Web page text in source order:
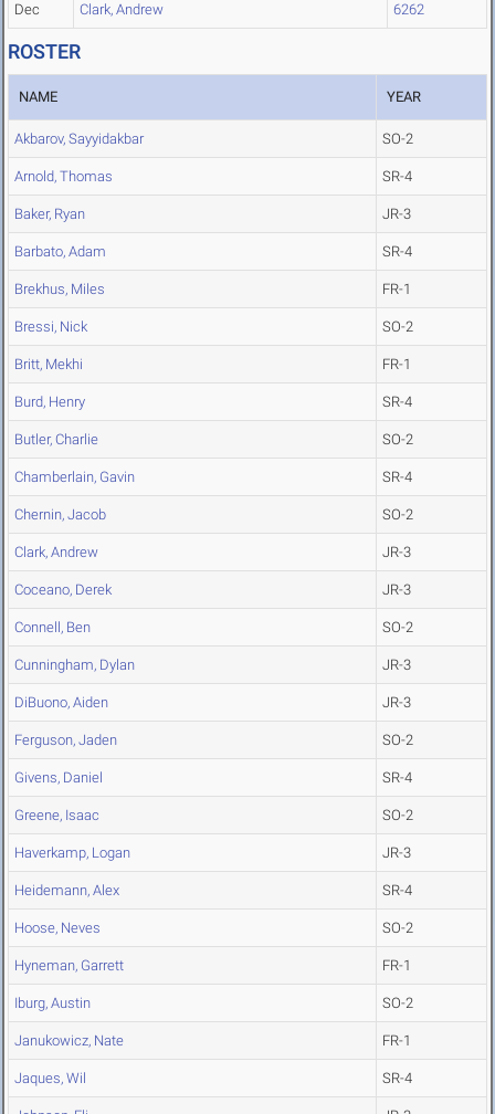
Dec Clark, Andrew 6262
ROSTER
NAME YEAR
Akbarov, Sayyidakbar SO-2
Arnold, Thomas SR-4
Baker, Ryan JR-3
Barbato, Adam SR-4
Brekhus, Miles FR-1
Bressi, Nick SO-2
Britt, Mekhi FR-1
Burd, Henry SR-4
Butler, Charlie SO-2
Chamberlain, Gavin SR-4
Chernin, Jacob SO-2
Clark, Andrew JR-3
Coceano, Derek JR-3
Connell, Ben SO-2
Cunningham, Dylan JR-3
DiBuono, Aiden JR-3
Ferguson, Jaden SO-2
Givens, Daniel SR-4
Greene, Isaac SO-2
Haverkamp, Logan JR-3
Heidemann, Alex SR-4
Hoose, Neves SO-2
Hyneman, Garrett FR-1
Iburg, Austin SO-2
Janukowicz, Nate FR-1
Jaques, Wil SR-4